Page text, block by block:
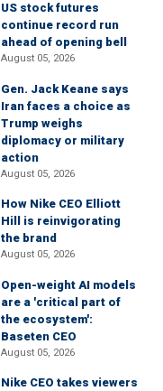
US stock futures
continue record run
ahead of opening bell
August 05, 2026
Gen. Jack Keane says
Iran faces a choice as
Trump weighs
diplomacy or military
action
August 05, 2026
How Nike CEO Elliott
Hill is reinvigorating
the brand
August 05, 2026
Open-weight AI models
are a 'critical part of
the ecosystem':
Baseten CEO
August 05, 2026
Nike CEO takes viewers